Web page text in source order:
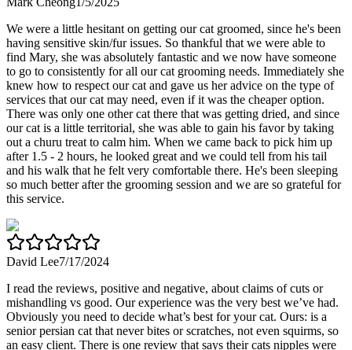
We were a little hesitant on getting our cat groomed, since he's been
having sensitive skin/fur issues. So thankful that we were able to
find Mary, she was absolutely fantastic and we now have someone
to go to consistently for all our cat grooming needs. Immediately she
knew how to respect our cat and gave us her advice on the type of
services that our cat may need, even if it was the cheaper option.
There was only one other cat there that was getting dried, and since
our cat is a little territorial, she was able to gain his favor by taking
out a churu treat to calm him. When we came back to pick him up
after 1.5 - 2 hours, he looked great and we could tell from his tail
and his walk that he felt very comfortable there. He's been sleeping
so much better after the grooming session and we are so grateful for
this service.
David Lee7/17/2024
I read the reviews, positive and negative, about claims of cuts or
mishandling vs good. Our experience was the very best we’ve had.
Obviously you need to decide what’s best for your cat. Ours: is a
senior persian cat that never bites or scratches, not even squirms, so
an easy client. There is one review that says their cats nipples were